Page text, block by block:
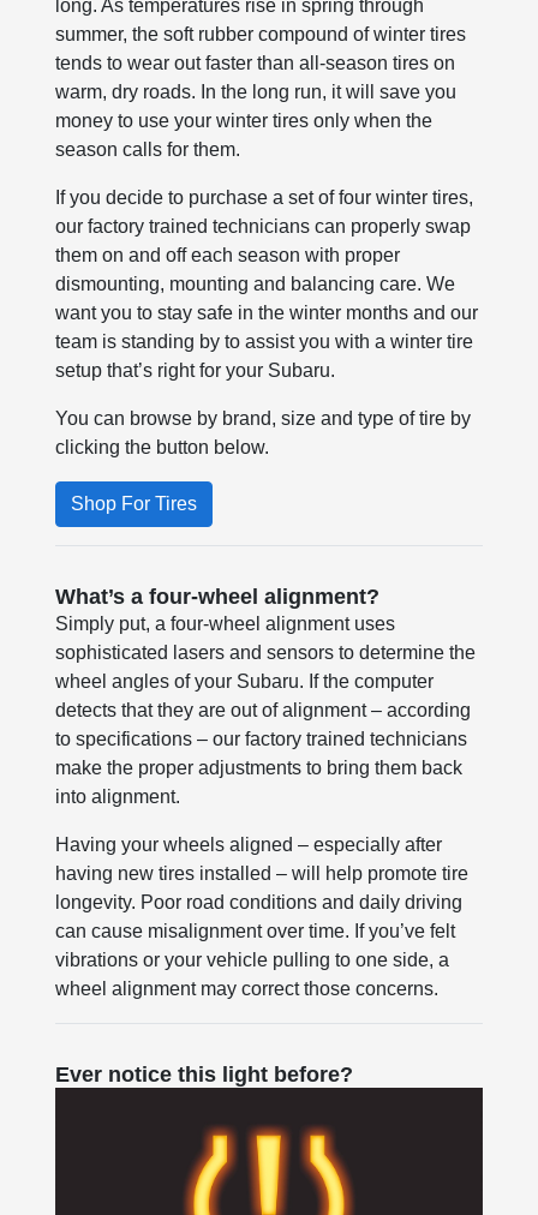
long. As temperatures rise in spring through
summer, the soft rubber compound of winter tires
tends to wear out faster than all-season tires on
warm, dry roads. In the long run, it will save you
money to use your winter tires only when the
season calls for them.
If you decide to purchase a set of four winter tires,
our factory trained technicians can properly swap
them on and off each season with proper
dismounting, mounting and balancing care. We
want you to stay safe in the winter months and our
team is standing by to assist you with a winter tire
setup that’s right for your Subaru.
You can browse by brand, size and type of tire by
clicking the button below.
Shop For Tires
What’s a four-wheel alignment?
Simply put, a four-wheel alignment uses
sophisticated lasers and sensors to determine the
wheel angles of your Subaru. If the computer
detects that they are out of alignment – according
to specifications – our factory trained technicians
make the proper adjustments to bring them back
into alignment.
Having your wheels aligned – especially after
having new tires installed – will help promote tire
longevity. Poor road conditions and daily driving
can cause misalignment over time. If you’ve felt
vibrations or your vehicle pulling to one side, a
wheel alignment may correct those concerns.
Ever notice this light before?